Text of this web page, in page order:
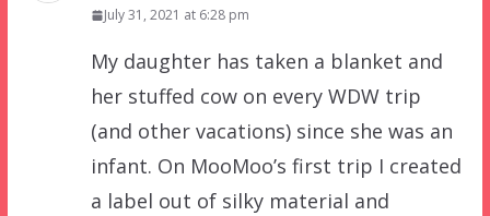
July 31, 2021 at 6:28 pm
My daughter has taken a blanket and
her stuffed cow on every WDW trip
(and other vacations) since she was an
infant. On MooMoo’s first trip I created
a label out of silky material and